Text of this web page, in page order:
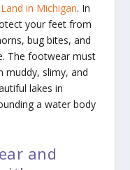
in Michigan. In
your feet from
bug bites, and
The footwear must
muddy, slimy, and
lakes in
a water body
and